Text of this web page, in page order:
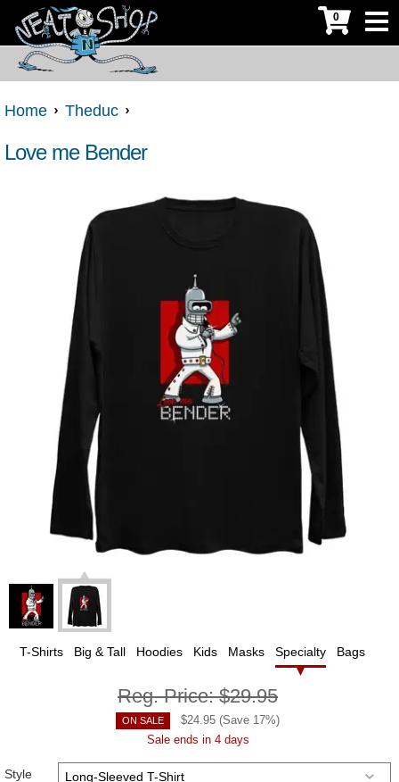
0
Home Theduc
Love me Bender
T-Shirts Big & Tall Hoodies Kids Masks Specialty Bags
Reg. Price:$29.95
ON SALE $24.95 (Save 17%)
Sale ends in 4 days
Style